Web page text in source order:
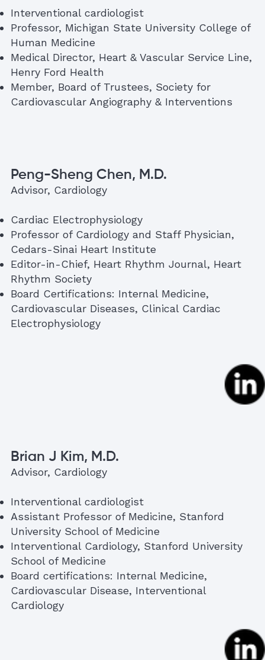
Interventional cardiologist
Professor, Michigan State University College of
Human Medicine
Medical Director, Heart & Vascular Service Line,
Henry Ford Health
Member, Board of Trustees, Society for
Cardiovascular Angiography & Interventions
Peng-Sheng Chen, M.D.
Advisor, Cardiology
Cardiac Electrophysiology
Professor of Cardiology and Staff Physician,
Cedars-Sinai Heart Institute
Editor-in-Chief, Heart Rhythm Journal, Heart
Rhythm Society
Board Certifications: Internal Medicine,
Cardiovascular Diseases, Clinical Cardiac
Electrophysiology
Brian J Kim, M.D.
Advisor, Cardiology
Interventional cardiologist
Assistant Professor of Medicine, Stanford
University School of Medicine
Interventional Cardiology, Stanford University
School of Medicine
Board certifications: Internal Medicine,
Cardiovascular Disease, Interventional
Cardiology